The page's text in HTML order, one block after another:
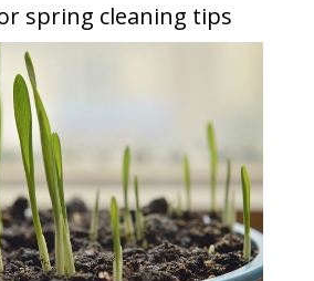
spring cleaning tips